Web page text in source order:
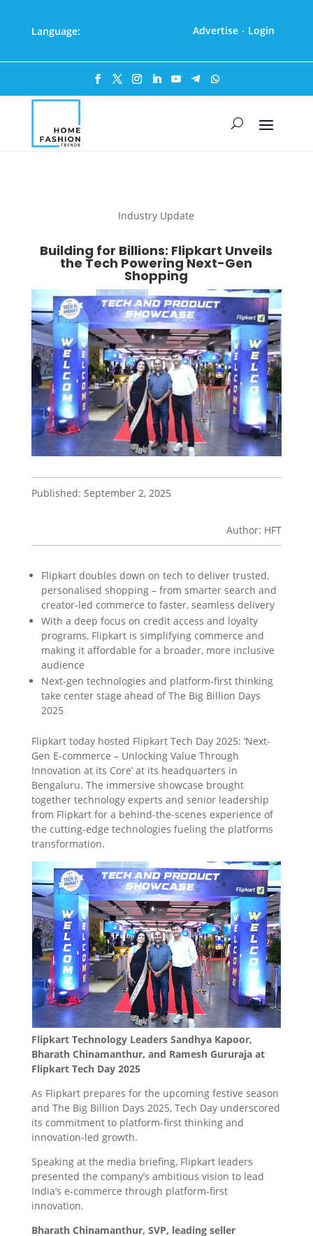
Language: Advertise · Login
Industry Update
Building for Billions: Flipkart Unveils
the Tech Powering Next-Gen
Shopping
Published: September 2, 2025
Author: HFT
Flipkart doubles down on tech to deliver trusted,
personalised shopping – from smarter search and
creator-led commerce to faster, seamless delivery
With a deep focus on credit access and loyalty
programs, Flipkart is simplifying commerce and
making it affordable for a broader, more inclusive
audience
Next-gen technologies and platform-first thinking
take center stage ahead of The Big Billion Days
2025
Flipkart today hosted Flipkart Tech Day 2025: ‘Next-
Gen E-commerce – Unlocking Value Through
Innovation at its Core’ at its headquarters in
Bengaluru. The immersive showcase brought
together technology experts and senior leadership
from Flipkart for a behind-the-scenes experience of
the cutting-edge technologies fueling the platforms
transformation.
Flipkart Technology Leaders Sandhya Kapoor,
Bharath Chinamanthur, and Ramesh Gururaja at
Flipkart Tech Day 2025
As Flipkart prepares for the upcoming festive season
and The Big Billion Days 2025, Tech Day underscored
its commitment to platform-first thinking and
innovation-led growth.
Speaking at the media briefing, Flipkart leaders
presented the company’s ambitious vision to lead
India’s e-commerce through platform-first
innovation.
Bharath Chinamanthur, SVP, leading seller